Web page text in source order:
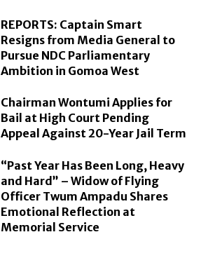
REPORTS: Captain Smart
Resigns from Media General to
Pursue NDC Parliamentary
Ambition in Gomoa West
Chairman Wontumi Applies for
Bail at High Court Pending
Appeal Against 20-Year Jail Term
“Past Year Has Been Long, Heavy
and Hard” – Widow of Flying
Officer Twum Ampadu Shares
Emotional Reflection at
Memorial Service